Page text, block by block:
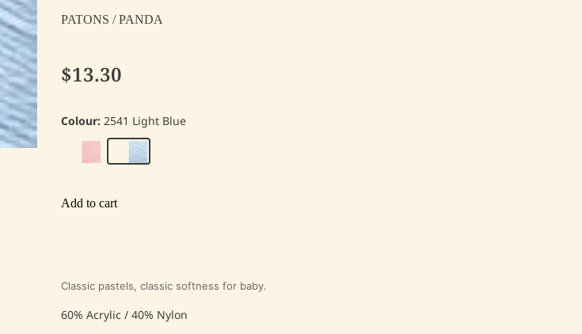
PATONS / PANDA
$13.30
Colour:2541 Light Blue
Add to cart
Classic pastels, classic softness for baby.
60% Acrylic / 40% Nylon